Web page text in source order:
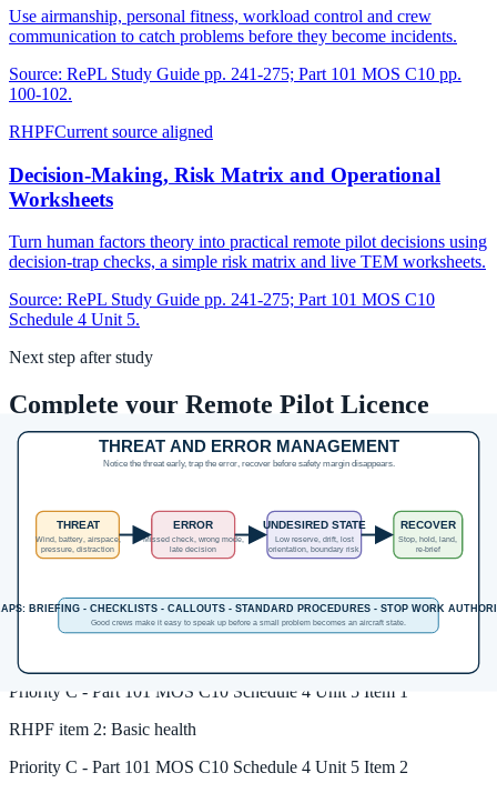
Use airmanship, personal fitness, workload control and crew
communication to catch problems before they become incidents.
Source: RePL Study Guide pp. 241-275; Part 101 MOS C10 pp.
100-102.
RHPFCurrent source aligned
Decision-Making, Risk Matrix and Operational
Worksheets
Turn human factors theory into practical remote pilot decisions using
decision-trap checks, a simple risk matrix and live TEM worksheets.
Source: RePL Study Guide pp. 241-275; Part 101 MOS C10
Schedule 4 Unit 5.
Next step after study
Complete your Remote Pilot Licence
training
practical flying and assessment with a certified provider.
Enrol in the RePL CourseView Course Details
Unit MOS coverage
Priority C - Part 101 MOS C10 Schedule 4 Unit 5 Item 1
RHPF item 2: Basic health
Priority C - Part 101 MOS C10 Schedule 4 Unit 5 Item 2